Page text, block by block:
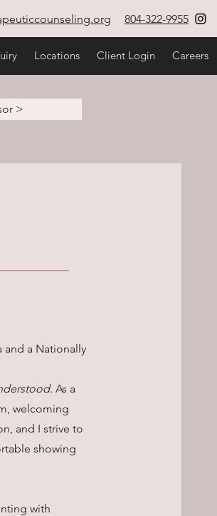
804-322-9955
Locations Client Login Careers
>
and a Nationally
. As a
welcoming
and I strive to
showing
with